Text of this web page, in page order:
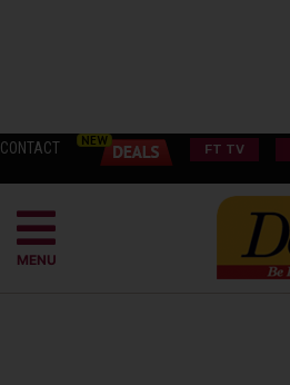
CONTACT FT TV
MENU